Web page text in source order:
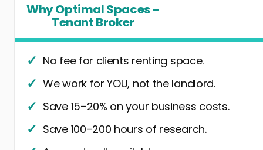
Why Optimal Spaces –
Tenant Broker
No fee for clients renting space.
We work for YOU, not the landlord.
Save 15–20% on your business costs.
Save 100–200 hours of research.